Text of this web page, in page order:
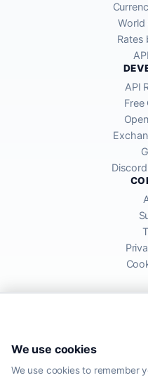
We use cookies
We use cookies to remember
World
Rates
API
Free
global financial markets.
may differ from actual transfer